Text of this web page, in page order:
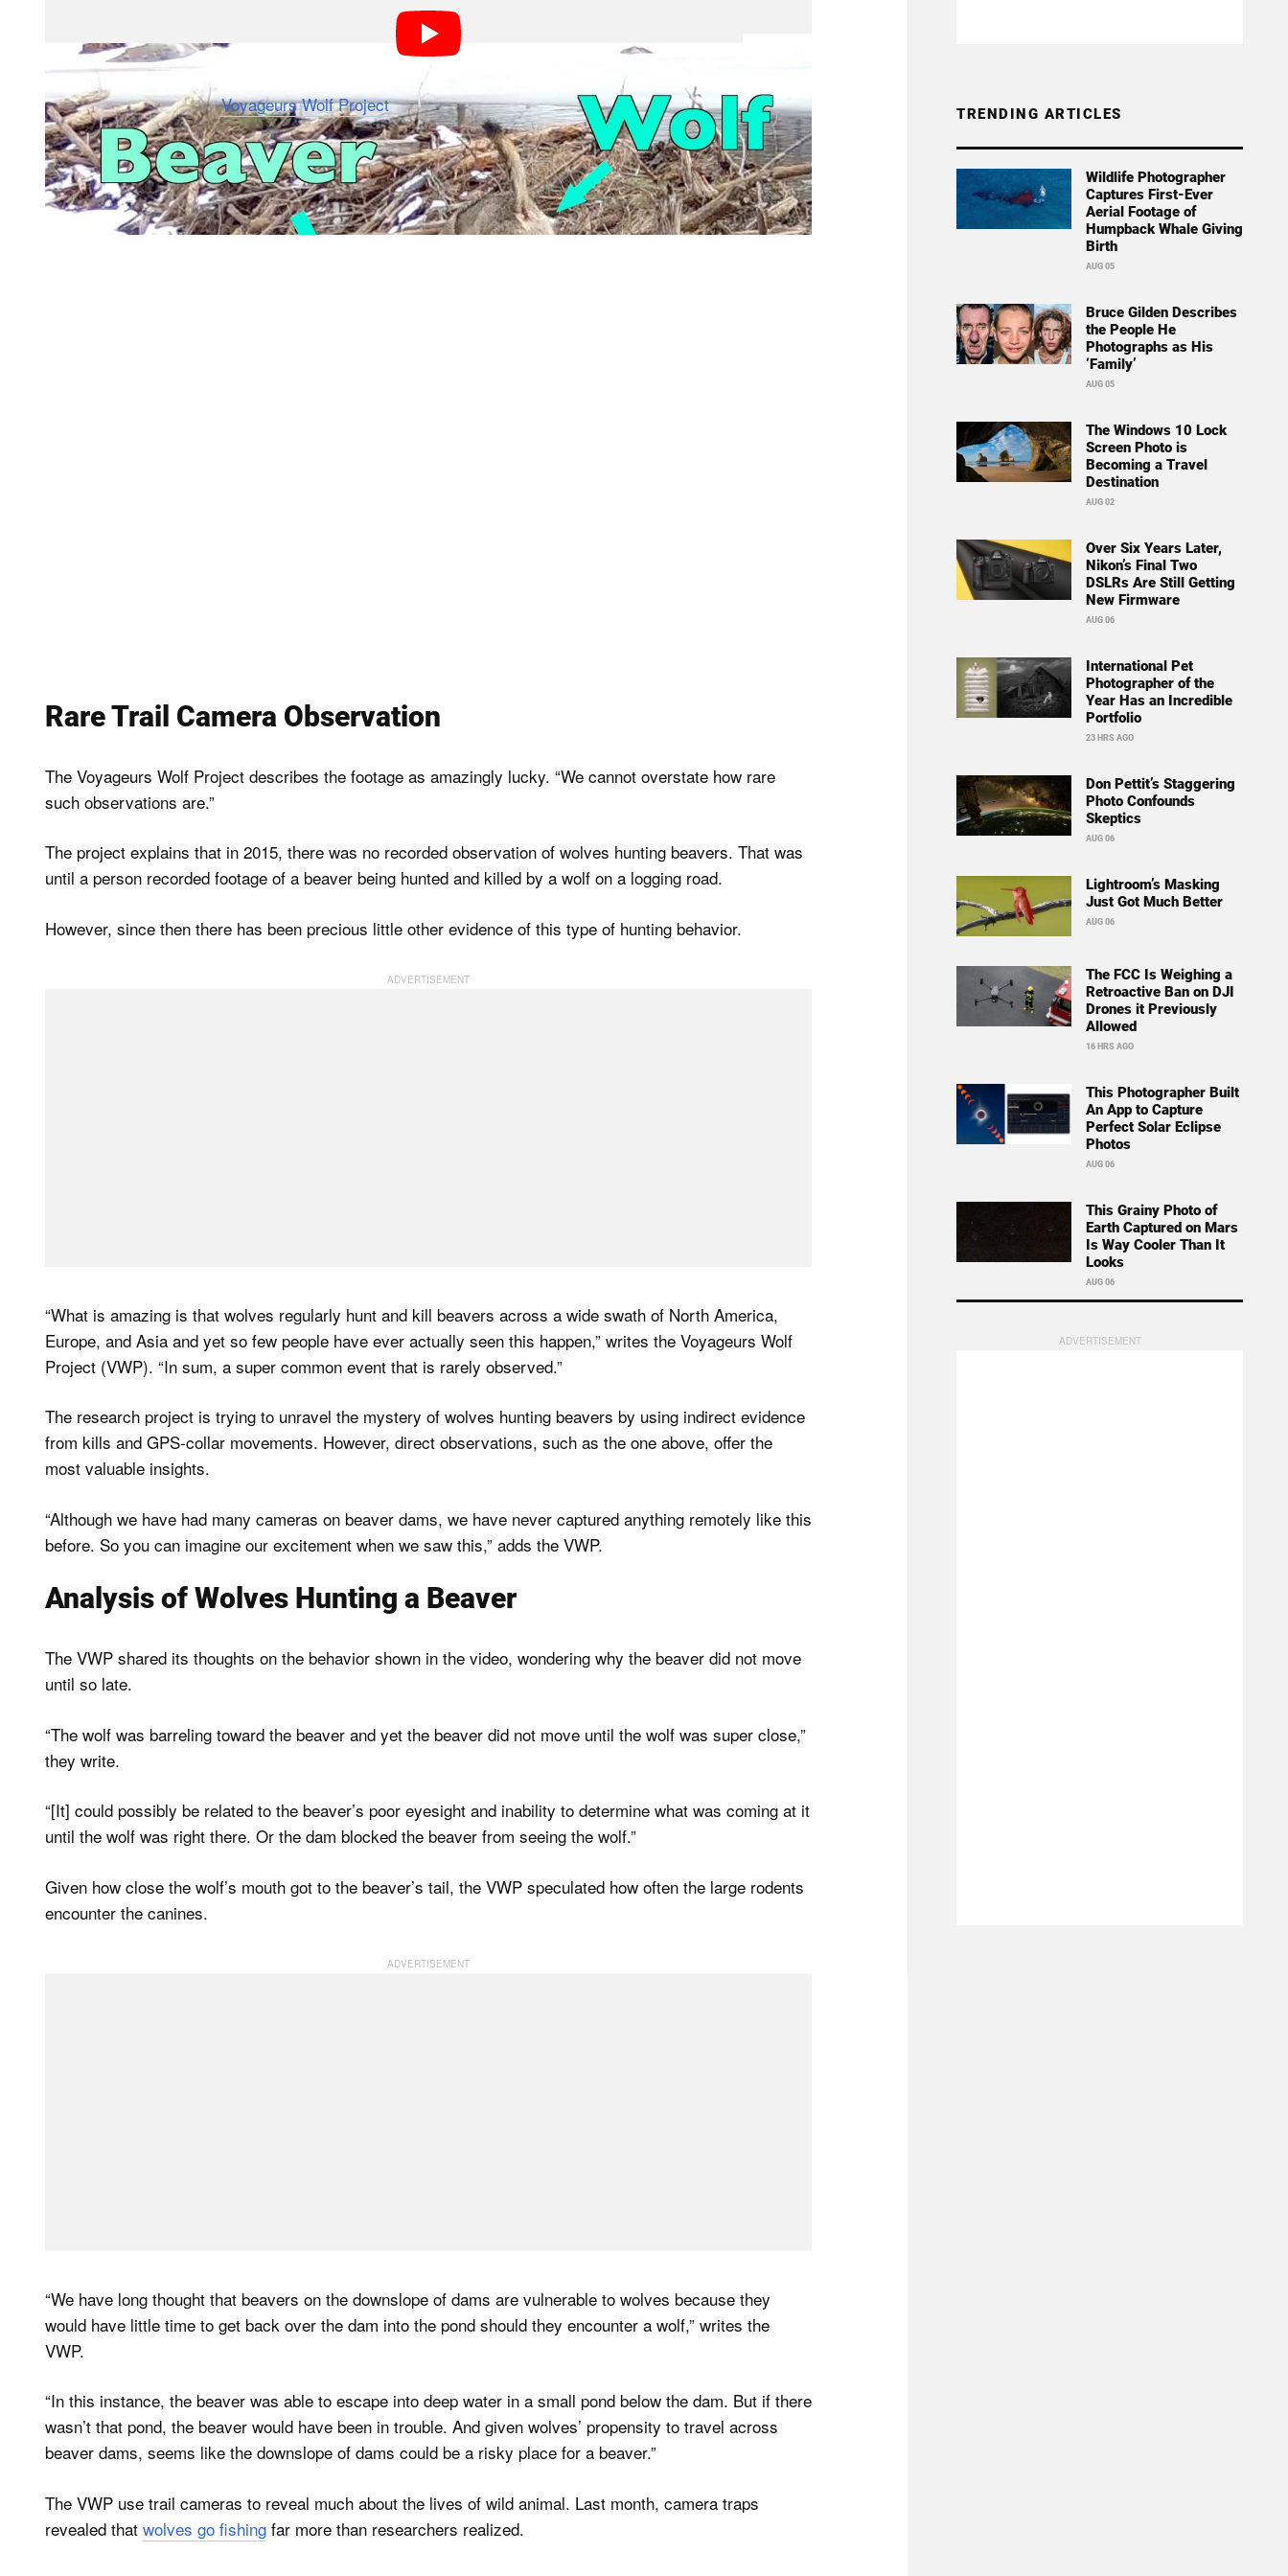
The video posted by theVoyageurs Wolf Projecton Wednesday shows at least two wolves trying to catch
the beaver while it was in its dam.
The lead wolf gets incredibly close, with the beaver apparently not seeing the predator until very late when
it darted away at the last second — diving into the water below.
Rare Trail Camera Observation
The Voyageurs Wolf Project describes the footage as amazingly lucky. “We cannot overstate how rare
such observations are.”
The project explains that in 2015, there was no recorded observation of wolves hunting beavers. That was
until a person recorded footage of a beaver being hunted and killed by a wolf on a logging road.
However, since then there has been precious little other evidence of this type of hunting behavior.
“What is amazing is that wolves regularly hunt and kill beavers across a wide swath of North America,
Europe, and Asia and yet so few people have ever actually seen this happen,” writes the Voyageurs Wolf
Project (VWP). “In sum, a super common event that is rarely observed.”
The research project is trying to unravel the mystery of wolves hunting beavers by using indirect evidence
from kills and GPS-collar movements. However, direct observations, such as the one above, offer the
most valuable insights.
“Although we have had many cameras on beaver dams, we have never captured anything remotely like this
before. So you can imagine our excitement when we saw this,” adds the VWP.
Analysis of Wolves Hunting a Beaver
The VWP shared its thoughts on the behavior shown in the video, wondering why the beaver did not move
until so late.
“The wolf was barreling toward the beaver and yet the beaver did not move until the wolf was super close,”
they write.
“[It] could possibly be related to the beaver’s poor eyesight and inability to determine what was coming at it
until the wolf was right there. Or the dam blocked the beaver from seeing the wolf.”
Given how close the wolf’s mouth got to the beaver’s tail, the VWP speculated how often the large rodents
encounter the canines.
“We have long thought that beavers on the downslope of dams are vulnerable to wolves because they
would have little time to get back over the dam into the pond should they encounter a wolf,” writes the
VWP.
“In this instance, the beaver was able to escape into deep water in a small pond below the dam. But if there
wasn’t that pond, the beaver would have been in trouble. And given wolves’ propensity to travel across
beaver dams, seems like the downslope of dams could be a risky place for a beaver.”
The VWP use trail cameras to reveal much about the lives of wild animal. Last month, camera traps
revealed that wolves go fishing far more than researchers realized.
TRENDING ARTICLES
Wildlife Photographer
Captures First-Ever
Aerial Footage of
Humpback Whale Giving
Birth
AUG 05
Bruce Gilden Describes
the People He
Photographs as His
‘Family’
AUG 05
The Windows 10 Lock
Screen Photo is
Becoming a Travel
Destination
AUG 02
Over Six Years Later,
Nikon’s Final Two
DSLRs Are Still Getting
New Firmware
AUG 06
International Pet
Photographer of the
Year Has an Incredible
Portfolio
23 HRS AGO
Don Pettit’s Staggering
Photo Confounds
Skeptics
AUG 06
Lightroom’s Masking
Just Got Much Better
AUG 06
The FCC Is Weighing a
Retroactive Ban on DJI
Drones it Previously
Allowed
16 HRS AGO
This Photographer Built
An App to Capture
Perfect Solar Eclipse
Photos
AUG 06
This Grainy Photo of
Earth Captured on Mars
Is Way Cooler Than It
Looks
AUG 06